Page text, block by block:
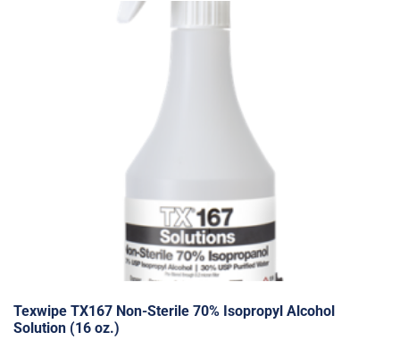
Texwipe TX167 Non-Sterile 70% Isopropyl Alcohol
Solution (16 oz.)